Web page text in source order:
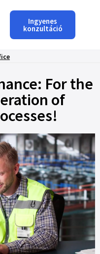
Ingyenes
konzultáció
For the
of